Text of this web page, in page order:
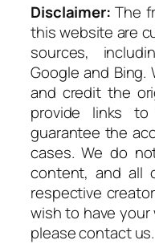
Disclaimer: The
this website are
sources,
Google and
and credit the
provide links
guarantee the
cases. We do
content, and all
respective
wish to have your
please contact us.